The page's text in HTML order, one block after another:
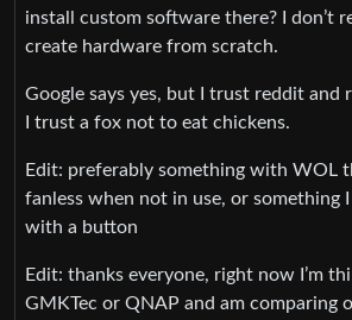
install custom software there? I don’t
create hardware from scratch.
Google says yes, but I trust reddit and
I trust a fox not to eat chickens.
Edit: preferably something with WOL
fanless when not in use, or something
with a button
Edit: thanks everyone, right now I’m
GMKTec or QNAP and am comparing